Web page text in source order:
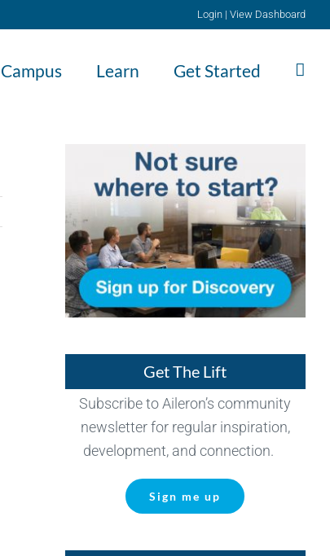
Login | View Dashboard
Campus Learn Get Started
Get The Lift
Subscribe to Aileron’s community
newsletter for regular inspiration,
development, and connection.
Sign me up